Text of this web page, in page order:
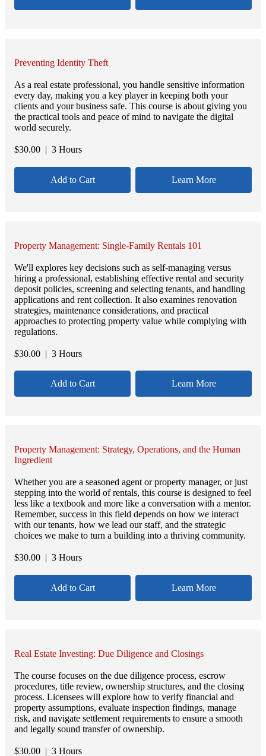
Preventing Identity Theft
As a real estate professional, you handle sensitive information
every day, making you a key player in keeping both your
clients and your business safe. This course is about giving you
the practical tools and peace of mind to navigate the digital
world securely.
$30.00 | 3 Hours
Add to Cart Learn More
Property Management: Single-Family Rentals 101
We'll explores key decisions such as self-managing versus
hiring a professional, establishing effective rental and security
deposit policies, screening and selecting tenants, and handling
applications and rent collection. It also examines renovation
strategies, maintenance considerations, and practical
approaches to protecting property value while complying with
regulations.
$30.00 | 3 Hours
Add to Cart Learn More
Property Management: Strategy, Operations, and the Human
Ingredient
Whether you are a seasoned agent or property manager, or just
stepping into the world of rentals, this course is designed to feel
less like a textbook and more like a conversation with a mentor.
Remember, success in this field depends on how we interact
with our tenants, how we lead our staff, and the strategic
choices we make to turn a building into a thriving community.
$30.00 | 3 Hours
Add to Cart Learn More
Real Estate Investing: Due Diligence and Closings
The course focuses on the due diligence process, escrow
procedures, title review, ownership structures, and the closing
process. Licensees will explore how to verify financial and
property assumptions, evaluate inspection findings, manage
risk, and navigate settlement requirements to ensure a smooth
and legally sound transfer of ownership.
$30.00 | 3 Hours